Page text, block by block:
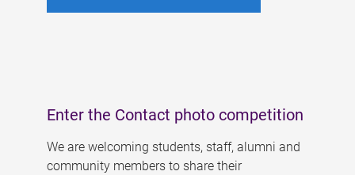
Enter the Contact photo competition
We are welcoming students, staff, alumni and
community members to share their